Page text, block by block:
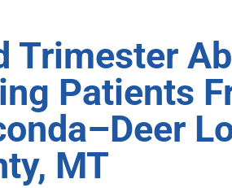
Trimester
Patients
MT